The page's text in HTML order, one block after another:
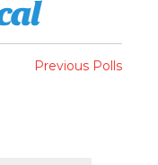
Previous Polls